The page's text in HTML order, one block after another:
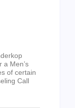
a Men’s
of certain
Call